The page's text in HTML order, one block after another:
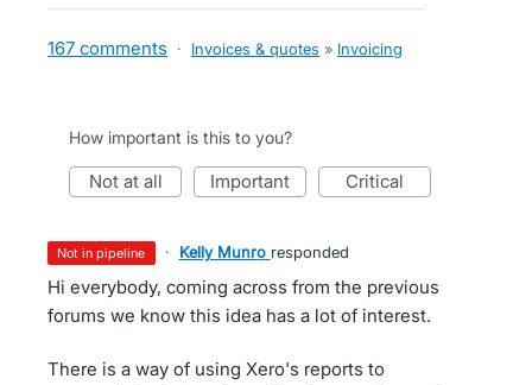
167 comments · Invoices & quotes » Invoicing
How important is this to you?
not at all important critical
not in pipeline · Kelly Munro responded
Hi everybody, coming across from the previous
forums we know this idea has a lot of interest.
There is a way of using Xero's reports to